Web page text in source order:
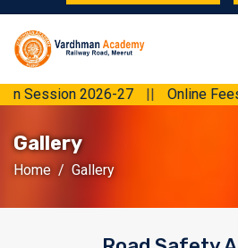
2026-27 || Online Fees
Gallery
Home Gallery